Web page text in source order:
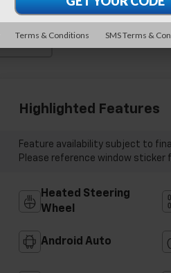
Highlighted Features
Feature availability subject to
Please reference window sticker
Heated Steering
Wheel
Android Auto
Terms & Conditions SMS Terms &